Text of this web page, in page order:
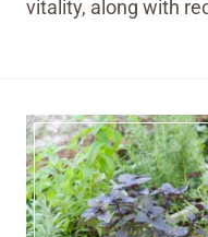
vitality, along with